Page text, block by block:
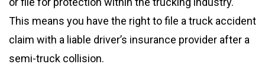
This means you have the right to file a truck accident
claim with a liable driver’s insurance provider after a
semi-truck collision.